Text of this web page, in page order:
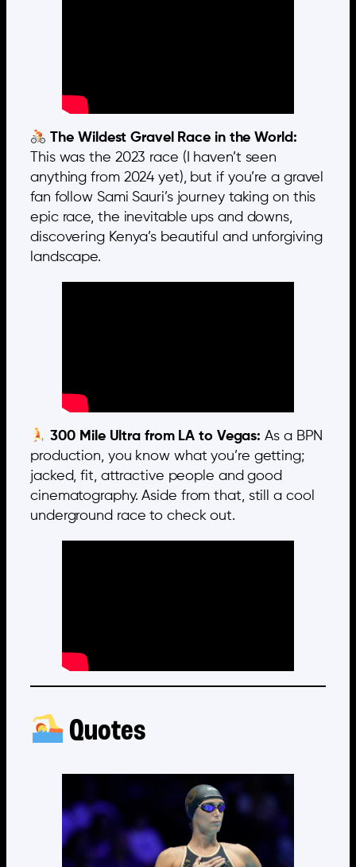
The Wildest Gravel Race in the World:
This was the 2023 race (I haven’t seen
anything from 2024 yet), but if you’re a gravel
fan follow Sami Sauri’s journey taking on this
epic race, the inevitable ups and downs,
discovering Kenya’s beautiful and unforgiving
landscape.
300 Mile Ultra from LA to Vegas:As a BPN
production, you know what you’re getting;
jacked, fit, attractive people and good
cinematography. Aside from that, still a cool
underground race to check out.
Quotes